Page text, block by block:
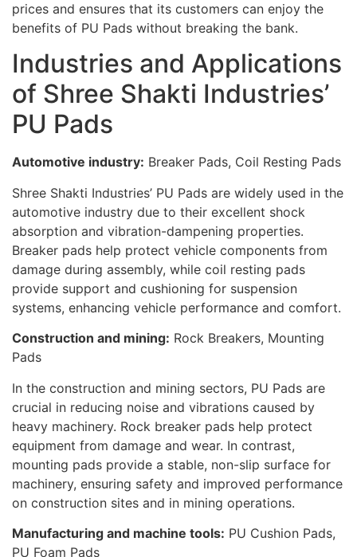
prices and ensures that its customers can enjoy the
benefits of PU Pads without breaking the bank.
Industries and Applications
of Shree Shakti Industries’
PU Pads
Automotive industry: Breaker Pads, Coil Resting Pads
Shree Shakti Industries’ PU Pads are widely used in the
automotive industry due to their excellent shock
absorption and vibration-dampening properties.
Breaker pads help protect vehicle components from
damage during assembly, while coil resting pads
provide support and cushioning for suspension
systems, enhancing vehicle performance and comfort.
Construction and mining: Rock Breakers, Mounting
Pads
In the construction and mining sectors, PU Pads are
crucial in reducing noise and vibrations caused by
heavy machinery. Rock breaker pads help protect
equipment from damage and wear. In contrast,
mounting pads provide a stable, non-slip surface for
machinery, ensuring safety and improved performance
on construction sites and in mining operations.
Manufacturing and machine tools: PU Cushion Pads,
PU Foam Pads